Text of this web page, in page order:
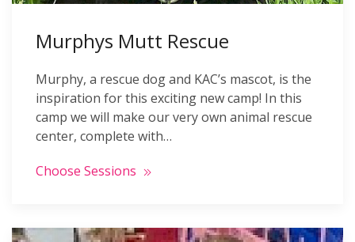
Murphys Mutt Rescue
Murphy, a rescue dog and KAC’s mascot, is the
inspiration for this exciting new camp! In this
camp we will make our very own animal rescue
center, complete with…
Choose Sessions